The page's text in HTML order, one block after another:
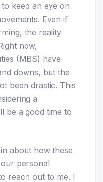
keep an eye on
Even if
the reality
now,
(MBS) have
downs, but the
been drastic. This
a
be a good time to
about how these
personal
reach out to me. I